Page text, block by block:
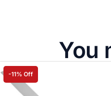
You
-11% Off